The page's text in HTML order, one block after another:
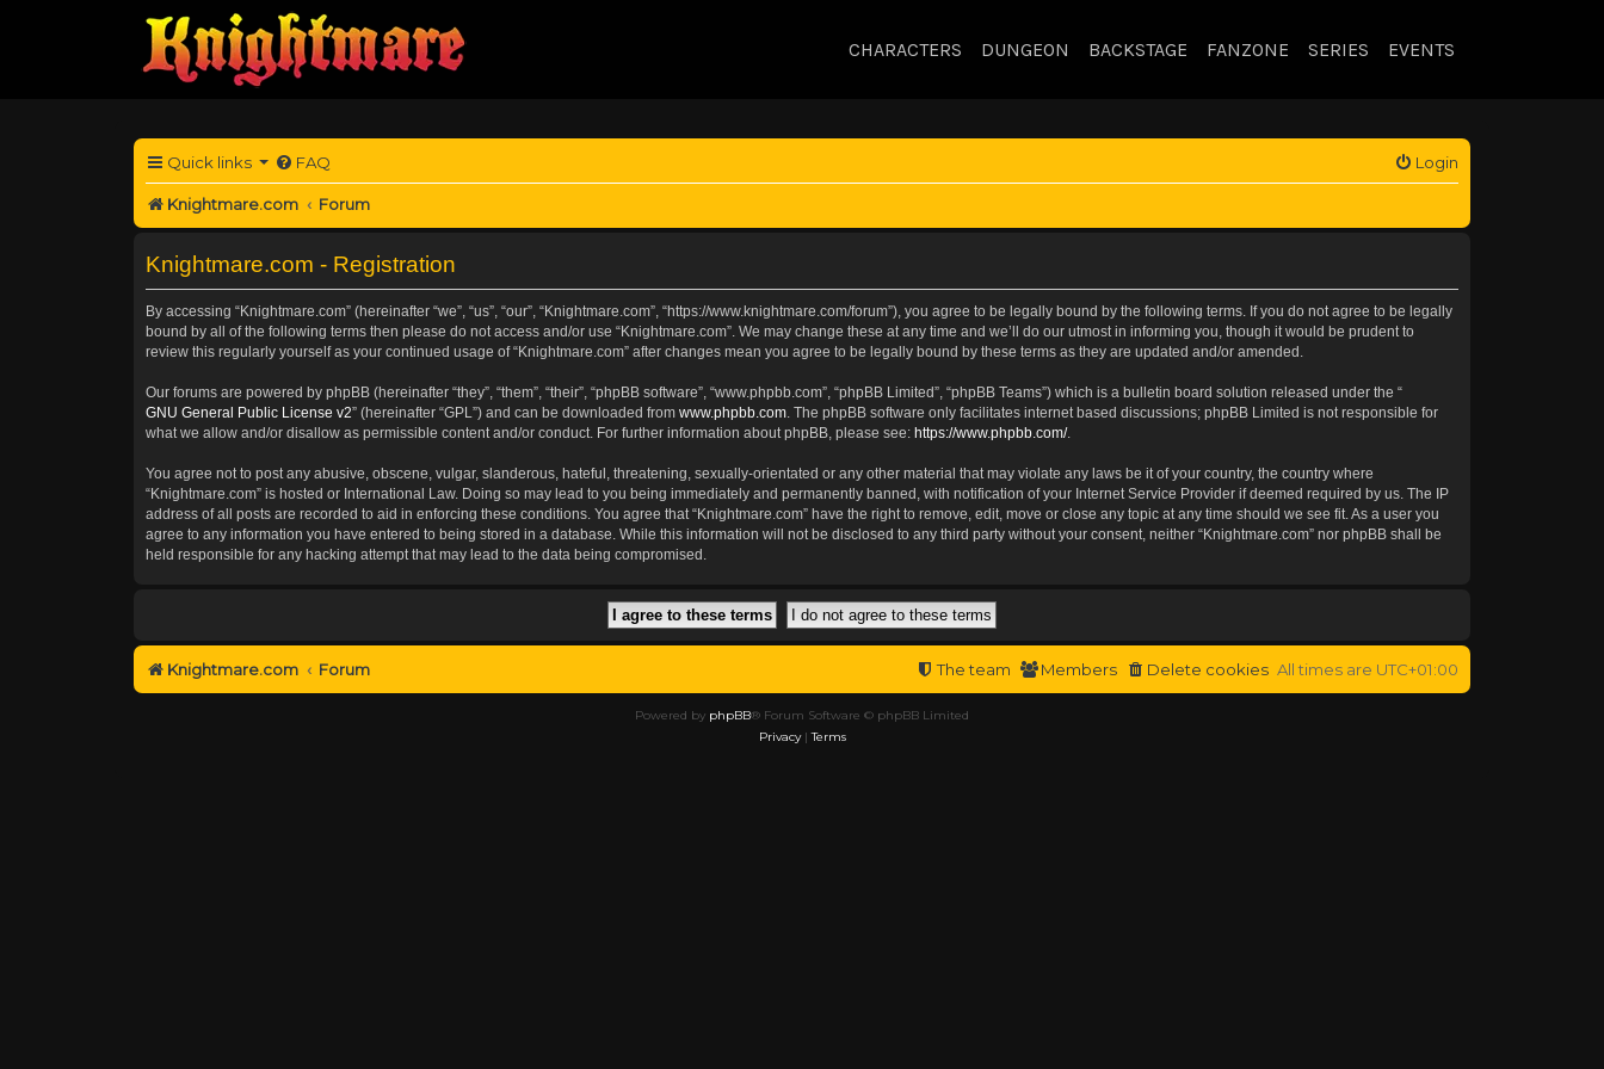
CHARACTERS DUNGEON BACKSTAGE FANZONE SERIES EVENTS
Quick links FAQ Login
Knightmare.com Forum
Knightmare.com - Registration
By accessing “Knightmare.com” (hereinafter “we”, “us”, “our”, “Knightmare.com”, “https://www.knightmare.com/forum”), you agree to be legally bound by the following terms. If you do not agree to be legally
bound by all of the following terms then please do not access and/or use “Knightmare.com”. We may change these at any time and we’ll do our utmost in informing you, though it would be prudent to
review this regularly yourself as your continued usage of “Knightmare.com” after changes mean you agree to be legally bound by these terms as they are updated and/or amended.
Our forums are powered by phpBB (hereinafter “they”, “them”, “their”, “phpBB software”, “www.phpbb.com”, “phpBB Limited”, “phpBB Teams”) which is a bulletin board solution released under the “
GNU General Public License v2” (hereinafter “GPL”) and can be downloaded from www.phpbb.com . The phpBB software only facilitates internet based discussions; phpBB Limited is not responsible for
what we allow and/or disallow as permissible content and/or conduct. For further information about phpBB, please see: https://www.phpbb.com/.
You agree not to post any abusive, obscene, vulgar, slanderous, hateful, threatening, sexually-orientated or any other material that may violate any laws be it of your country, the country where
“Knightmare.com” is hosted or International Law. Doing so may lead to you being immediately and permanently banned, with notification of your Internet Service Provider if deemed required by us. The IP
address of all posts are recorded to aid in enforcing these conditions. You agree that “Knightmare.com” have the right to remove, edit, move or close any topic at any time should we see fit. As a user you
agree to any information you have entered to being stored in a database. While this information will not be disclosed to any third party without your consent, neither “Knightmare.com” nor phpBB shall be
held responsible for any hacking attempt that may lead to the data being compromised.
Knightmare.com Forum All times are UTC+01:00
Delete cookies
Members
The team
Powered by phpBB® Forum Software © phpBB Limited
Privacy|Terms